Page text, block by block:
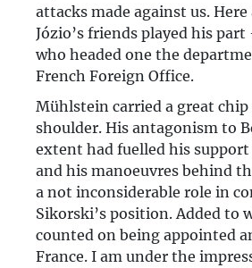
attacks made against us.
Józio’s friends played his part
who headed one the
French Foreign Office.
Mühlstein carried a great chip
shoulder. His antagonism to
extent had fuelled his
and his manoeuvres behind
a not inconsiderable role in
Sikorski’s position. Added to
counted on being appointed
France. I am under the